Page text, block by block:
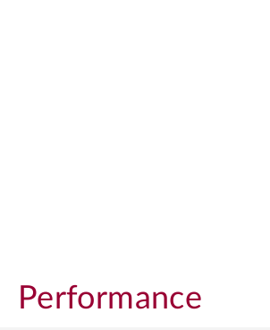
Performance